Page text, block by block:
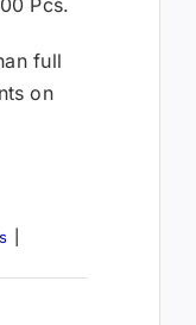
Pcs.
full
on